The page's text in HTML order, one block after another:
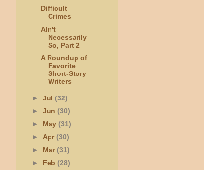
Difficult
Crimes
AIn't
Necessarily
So, Part 2
A Roundup of
Favorite
Short-Story
Writers
► Jul (32)
► Jun (30)
► May (31)
► Apr(30)
► Mar(31)
► Feb (28)